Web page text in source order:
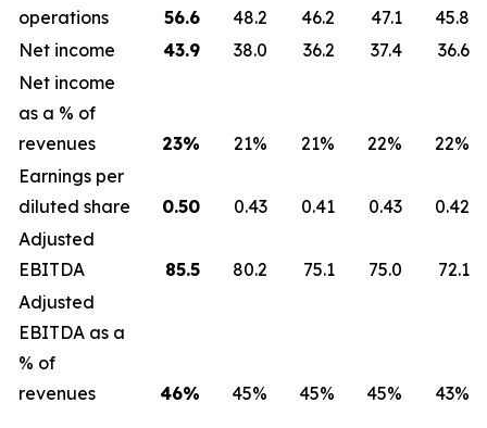
operations
56.6 48.2 46.2 47.1
45.8
Net income
43.9 38.0 36.2 37.4
36.6
Net income
as a % of
revenues
23% 21% 21% 22%
22%
Earnings per
diluted share
0.50 0.43 0.41 0.43
0.42
Adjusted
EBITDA
85.5 80.2 75.1 75.0
72.1
Adjusted
EBITDA as a
% of
revenues
46% 45% 45% 45% 43%